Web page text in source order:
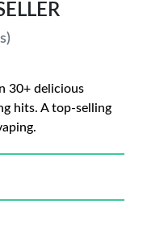
30+ delicious
hits. A top-selling